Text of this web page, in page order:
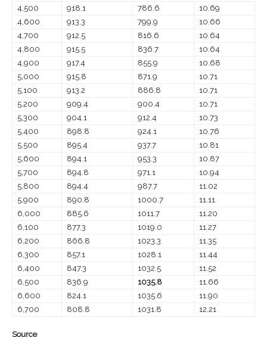
4,500
918.1 786.6
10.69
4,600
913.3 799.9
10.66
4,700
912.5 816.6
10.64
4,800
915.5 836.7
10.64
4,900
917.4 855.9
10.68
5,000
915.8 871.9
10.71
5,100
913.2 886.8
10.71
5,200
909.4 900.4
10.71
5,300
904.1 912.4
10.73
5,400
898.8 924.1
10.76
5,500
895.4 937.7
10.81
5,600
894.1 953.3
10.87
5,700
894.8 971.1
10.94
5,800
894.4 987.7
11.02
5,900
890.8 1000.7
11.11
6,000
885.6 1011.7
11.20
6,100
877.3 1019.0
11.27
6,200
866.8 1023.3
11.35
6,300
857.1 1028.1
11.44
6,400
847.3 1032.5
11.52
6,500
836.9 1035.8
11.66
6,600
824.1 1035.6
11.90
6,700
808.8 1031.8 12.21
Source